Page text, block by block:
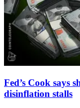
Fed’s Cook says
disinflation stalls